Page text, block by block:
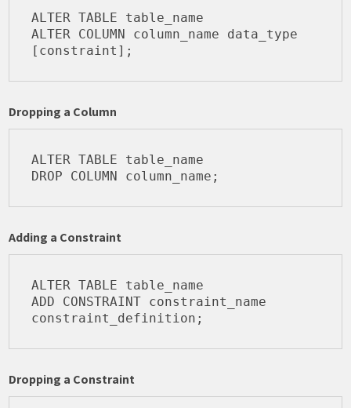
ALTER TABLE table_name
ALTER COLUMN column_name data_type
Dropping a Column
ALTER TABLE table_name
Adding a Constraint
ALTER TABLE table_name
ADD CONSTRAINT constraint_name
Dropping a Constraint